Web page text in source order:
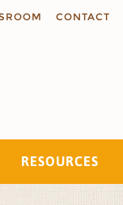
CONTACT
RESOURCES